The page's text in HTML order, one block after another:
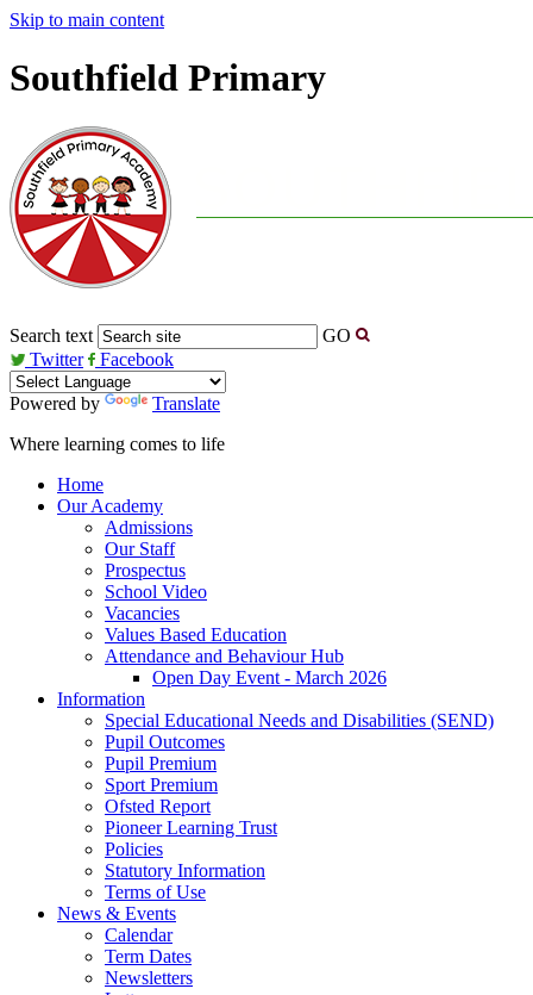
Skip to main content
Southfield Primary
Search text
GO
Twitter
Facebook
Powered by
Translate
Where learning comes to life
Home
Our Academy
Admissions
Our Staff
Prospectus
School Video
Vacancies
Values Based Education
Attendance and Behaviour Hub
Open Day Event - March 2026
Information
Special Educational Needs and Disabilities (SEND)
Pupil Outcomes
Pupil Premium
Sport Premium
Ofsted Report
Pioneer Learning Trust
Policies
Statutory Information
Terms of Use
News & Events
Calendar
Term Dates
Newsletters